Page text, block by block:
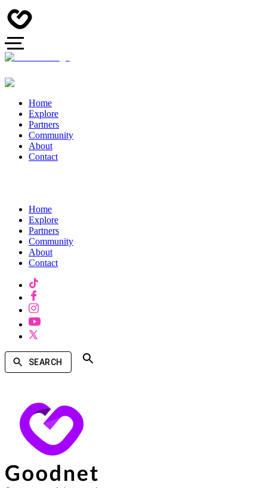
Home
Explore
Partners
Community
About
Contact
Home
Explore
Partners
Community
About
Contact
SEARCH